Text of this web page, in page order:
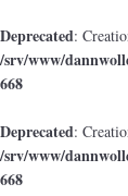
Deprecated:
/srv/www/
668
Deprecated:
/srv/www/
668